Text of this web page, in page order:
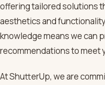
offering tailored solutions
aesthetics and
knowledge means we can
recommendations to meet
At ShutterUp, we are